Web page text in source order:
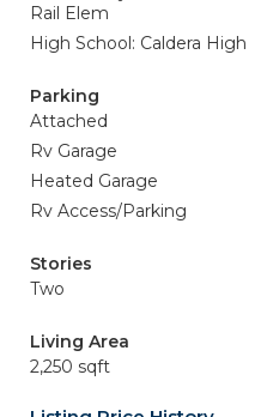
Rail Elem
High School: Caldera High
Parking
Attached
Rv Garage
Heated Garage
Rv Access/Parking
Stories
Two
Living Area
2,250 sqft